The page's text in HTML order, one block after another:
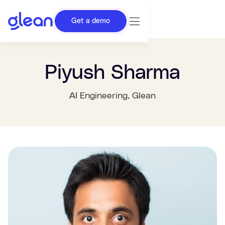
Get a demo
Piyush Sharma
AI Engineering, Glean